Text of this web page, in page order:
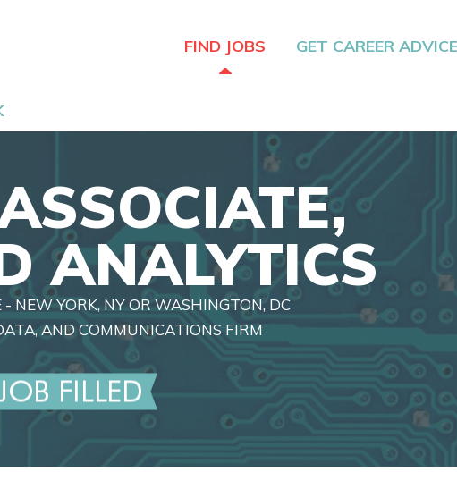
FIND JOBS GET CAREER ADVICE
ANALYTICS
NEW YORK, NY OR WASHINGTON, DC
AND COMMUNICATIONS FIRM